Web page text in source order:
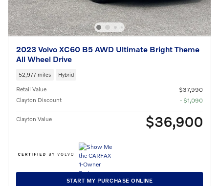
2023 Volvo XC60 B5 AWD Ultimate Bright Theme
All Wheel Drive
52,977 miles Hybrid
Retail Value
$37,990
Clayton Discount
- $1,090
Clayton Value $36,900
START MY PURCHASE ONLINE